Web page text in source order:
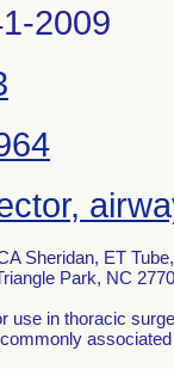
2009
Sheridan, ET
Park, NC
use in thoracic